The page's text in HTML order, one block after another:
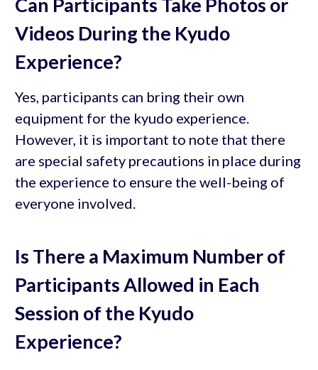
Can Participants Take Photos or
Videos During the Kyudo
Experience?
Yes, participants can bring their own
equipment for the kyudo experience.
However, it is important to note that there
are special safety precautions in place during
the experience to ensure the well-being of
everyone involved.
Is There a Maximum Number of
Participants Allowed in Each
Session of the Kyudo
Experience?